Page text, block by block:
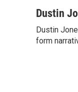
Dustin
Dustin
form